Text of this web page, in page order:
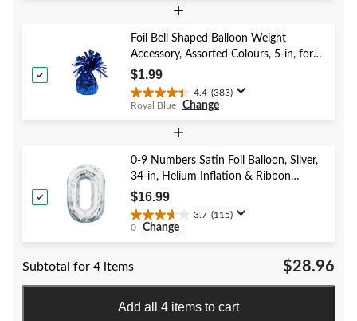
stars.
59
reviews
+
Foil Bell Shaped Balloon Weight
Accessory, Assorted Colours, 5-in, for
Birthday/Anniversary/Graduation/New
Year's Eve
$1.99
4.4 (383)
4.4
out
stars.
383
reviews
Royal Blue Change
+
0-9 Numbers Satin Foil Balloon, Silver,
34-in, Helium Inflation & Ribbon
Included for Birthday/Graduation/New
Year's Eve/Anniversary
$16.99
3.7 (115)
3.7
out
5
reviews
0 Change
Subtotal for 4 items $28.96
Add all 4 items to cart